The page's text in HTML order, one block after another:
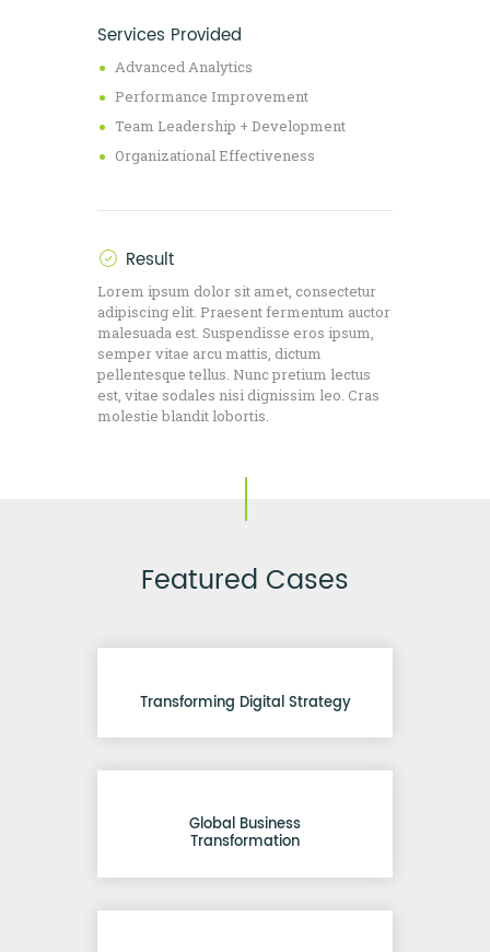
Services Provided
Advanced Analytics
Performance Improvement
Team Leadership + Development
Organizational Effectiveness
Result
Lorem ipsum dolor sit amet, consectetur
adipiscing elit. Praesent fermentum auctor
malesuada est. Suspendisse eros ipsum,
semper vitae arcu mattis, dictum
pellentesque tellus. Nunc pretium lectus
est, vitae sodales nisi dignissim leo. Cras
molestie blandit lobortis.
Featured Cases
Transforming Digital Strategy
Global Business
Transformation